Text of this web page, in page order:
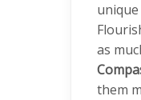
as
them